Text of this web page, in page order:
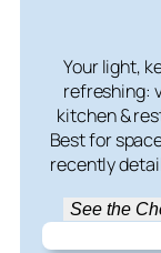
Your light,
refreshing:
kitchen &
Best for
recently
See the